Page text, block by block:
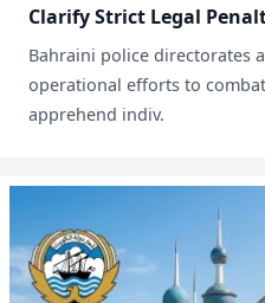
Clarify Strict Legal
Bahraini police directorates
operational efforts to
apprehend indiv.